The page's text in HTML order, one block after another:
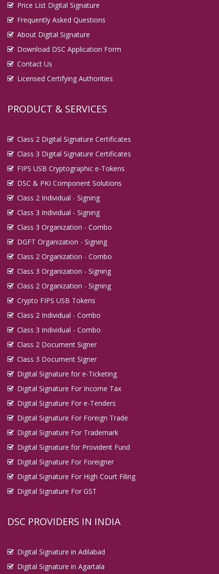
Price List Digital Signature
Frequently Asked Questions
About Digital Signature
Download DSC Application Form
Contact Us
Licensed Certifying Authorities
PRODUCT & SERVICES
Class 2 Digital Signature Certificates
Class 3 Digital Signature Certificates
FIPS USB Cryptographic e-Tokens
DSC & PKI Component Solutions
Class 2 Individual - Signing
Class 3 Individual - Signing
Class 3 Organization - Combo
DGFT Organization - Signing
Class 2 Organization - Combo
Class 3 Organization - Signing
Class 2 Organization - Signing
Crypto FIPS USB Tokens
Class 2 Individual - Combo
Class 3 Individual - Combo
Class 2 Document Signer
Class 3 Document Signer
Digital Signature for e-Ticketing
Digital Signature For Income Tax
Digital Signature For e-Tenders
Digital Signature For Foreign Trade
Digital Signature For Trademark
Digital Signature for Provident Fund
Digital Signature For Foreigner
Digital Signature For High Court Filing
Digital Signature For GST
DSC PROVIDERS IN INDIA
Digital Signature in Adilabad
Digital Signature in Agartala